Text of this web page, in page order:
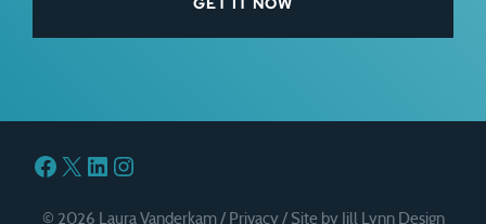
Facebook
X LinkedIn
Instagram
© 2026 Laura Vanderkam / Privacy/ Site by Jill Lynn Design